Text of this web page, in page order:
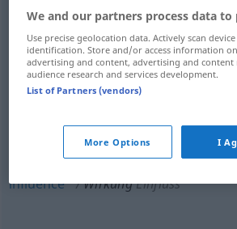
impression Wirkung Eindruck
influence WirkungEinfluss
We and our partners process data to
Use precise geolocation data. Actively scan
identification. Store and/or access information
advertising and content, advertising and content
audience research and services development.
List of Partners (vendors)
More Options I